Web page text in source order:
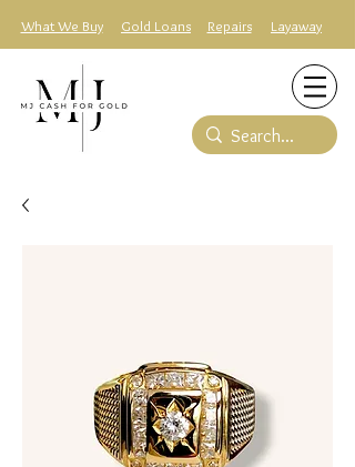
What We Buy Gold Loans Repairs Layaway